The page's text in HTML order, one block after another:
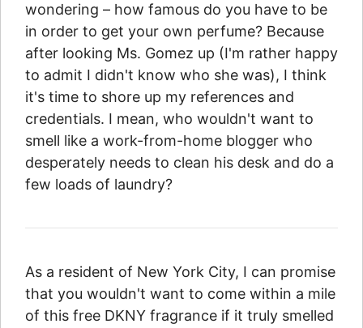
wondering – how famous do you have to be
in order to get your own perfume? Because
after looking Ms. Gomez up (I'm rather happy
to admit I didn't know who she was), I think
it's time to shore up my references and
credentials. I mean, who wouldn't want to
smell like a work-from-home blogger who
desperately needs to clean his desk and do a
few loads of laundry?
As a resident of New York City, I can promise
that you wouldn't want to come within a mile
of this free DKNY fragrance if it truly smelled